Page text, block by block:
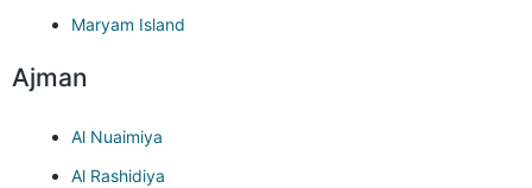
Maryam Island
Ajman
Al Nuaimiya
Al Rashidiya